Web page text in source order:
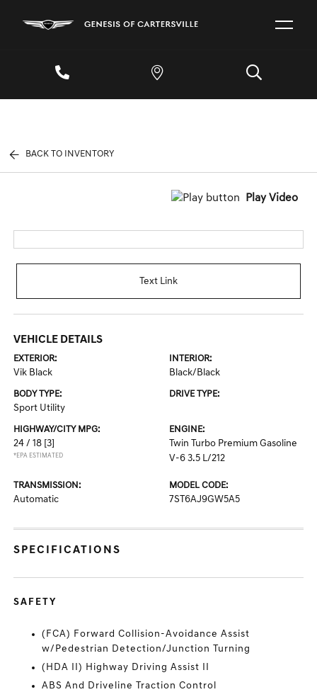
BACK TO INVENTORY
Play Video
Text Link
VEHICLE DETAILS
EXTERIOR:
Vik Black
INTERIOR:
Black/Black
BODY TYPE:
Sport Utility
DRIVE TYPE:
HIGHWAY/CITY MPG:
24 / 18 [3]
*EPA ESTIMATED
ENGINE:
Twin Turbo Premium Gasoline
V-6 3.5 L/212
TRANSMISSION:
Automatic
MODEL CODE:
7ST6AJ9GW5A5
SPECIFICATIONS
SAFETY
(FCA) Forward Collision-Avoidance Assist
w/Pedestrian Detection/Junction Turning
(HDA II) Highway Driving Assist II
ABS And Driveline Traction Control